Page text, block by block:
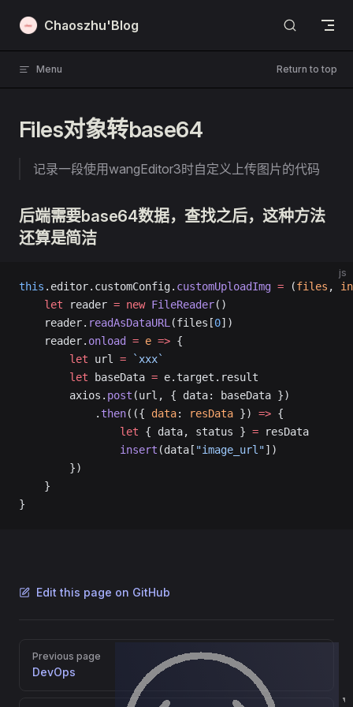
Skip to content
Chaoszhu'Blog
Menu Return to top
Files对象转base64
记录一段使用wangEditor3时自定义上传图片的代码
后端需要base64数据，查找之后，这种方法
还算是简洁
js
this .editor.customConfig. customUploadImg = (files ,
    let
reader = new FileReader()
    reader.
readAsDataURL (files[0])
    reader.
onload = e => {
        let
url = `xxx`
        let
baseData = e.target.result
        axios.
post (url, { data: baseData })
            .
then(({ data: resData }) => {
                let
{ data, status } = resData
                insert
(data[ "image_url"])
        })
    }
}
Edit this page on GitHub
Pager
Previous page
DevOps